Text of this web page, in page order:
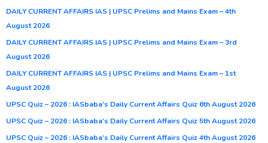
DAILY CURRENT AFFAIRS IAS | UPSC Prelims and Mains Exam – 4th
August 2026
DAILY CURRENT AFFAIRS IAS | UPSC Prelims and Mains Exam – 3rd
August 2026
DAILY CURRENT AFFAIRS IAS | UPSC Prelims and Mains Exam – 1st
August 2026
UPSC Quiz – 2026 : IASbaba’s Daily Current Affairs Quiz 6th August 2026
UPSC Quiz – 2026 : IASbaba’s Daily Current Affairs Quiz 5th August 2026
UPSC Quiz – 2026 : IASbaba’s Daily Current Affairs Quiz 4th August 2026